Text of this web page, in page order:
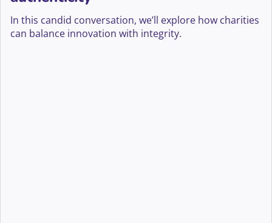
In this candid conversation, we’ll explore how charities
can balance innovation with integrity.